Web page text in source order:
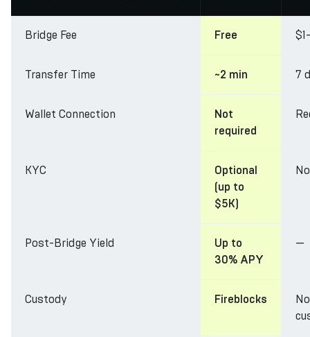
Bridge Fee Free
Transfer Time ~2 min 7
Wallet Connection
Not
required
KYC
Optional
(up to
$5K)
Post-Bridge Yield
Up to
30% APY
—
Custody Fireblocks